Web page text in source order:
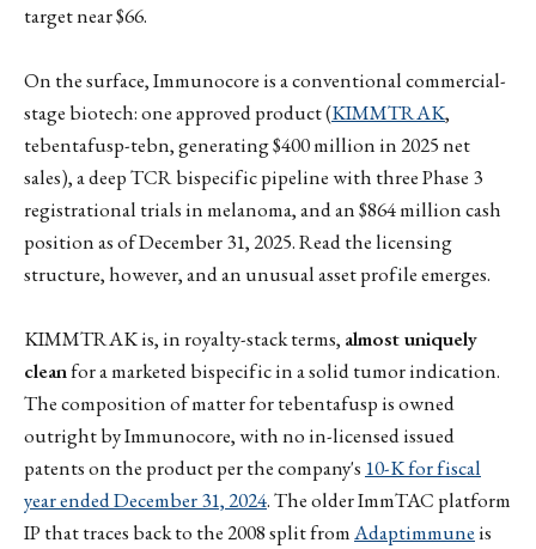
target near $66.
On the surface, Immunocore is a conventional commercial-
stage biotech: one approved product (KIMMTRAK,
tebentafusp-tebn, generating $400 million in 2025 net
sales), a deep TCR bispecific pipeline with three Phase 3
registrational trials in melanoma, and an $864 million cash
position as of December 31, 2025. Read the licensing
structure, however, and an unusual asset profile emerges.
KIMMTRAK is, in royalty-stack terms, almost uniquely
cleanfor a marketed bispecific in a solid tumor indication.
The composition of matter for tebentafusp is owned
outright by Immunocore, with no in-licensed issued
patents on the product per the company's 10-K for fiscal
year ended December 31, 2024. The older ImmTAC platform
IP that traces back to the 2008 split fromAdaptimmuneis